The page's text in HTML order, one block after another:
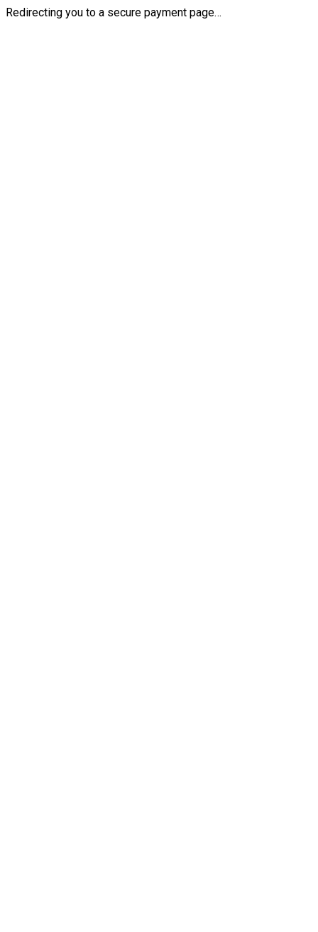
Redirecting you to a secure payment page…